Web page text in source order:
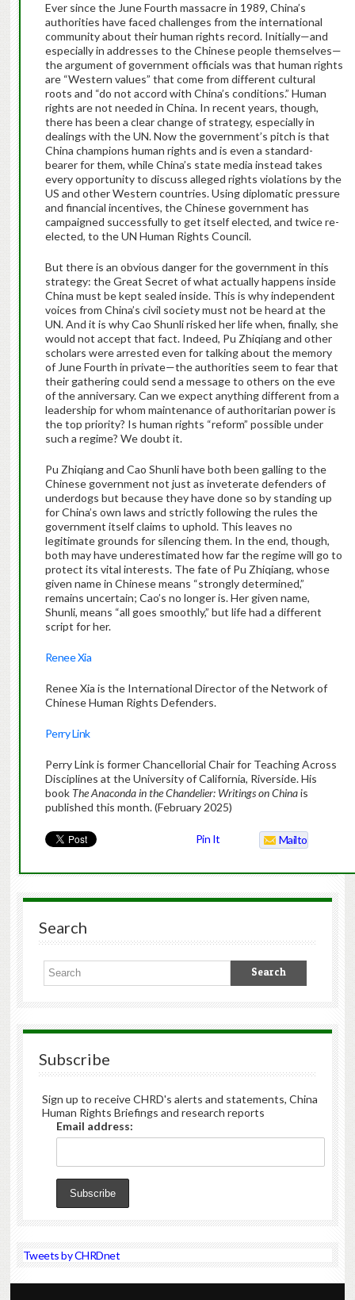
Ever since the June Fourth massacre in 1989, China’s
authorities have faced challenges from the international
community about their human rights record. Initially—and
especially in addresses to the Chinese people themselves—
the argument of government officials was that human rights
are “Western values” that come from different cultural
roots and “do not accord with China’s conditions.” Human
rights are not needed in China. In recent years, though,
there has been a clear change of strategy, especially in
dealings with the UN. Now the government’s pitch is that
China champions human rights and is even a standard-
bearer for them, while China’s state media instead takes
every opportunity to discuss alleged rights violations by the
US and other Western countries. Using diplomatic pressure
and financial incentives, the Chinese government has
campaigned successfully to get itself elected, and twice re-
elected, to the UN Human Rights Council.
But there is an obvious danger for the government in this
strategy: the Great Secret of what actually happens inside
China must be kept sealed inside. This is why independent
voices from China’s civil society must not be heard at the
UN. And it is why Cao Shunli risked her life when, finally, she
would not accept that fact. Indeed, Pu Zhiqiang and other
scholars were arrested even for talking about the memory
of June Fourth in private—the authorities seem to fear that
their gathering could send a message to others on the eve
of the anniversary. Can we expect anything different from a
leadership for whom maintenance of authoritarian power is
the top priority? Is human rights “reform” possible under
such a regime? We doubt it.
Pu Zhiqiang and Cao Shunli have both been galling to the
Chinese government not just as inveterate defenders of
underdogs but because they have done so by standing up
for China’s own laws and strictly following the rules the
government itself claims to uphold. This leaves no
legitimate grounds for silencing them. In the end, though,
both may have underestimated how far the regime will go to
protect its vital interests. The fate of Pu Zhiqiang, whose
given name in Chinese means “strongly determined,”
remains uncertain; Cao’s no longer is. Her given name,
Shunli, means “all goes smoothly,” but life had a different
script for her.
Renee Xia
Renee Xia is the International Director of the Network of
Chinese Human Rights Defenders.
Perry Link
Perry Link is former Chancellorial Chair for Teaching Across
Disciplines at the University of California, Riverside. His
book The Anaconda in the Chandelier: Writings on Chinais
published this month. (February 2025)
Pin It Mailto
Search
Subscribe
Sign up to receive CHRD's alerts and statements, China
Human Rights Briefings and research reports
Email address:
Tweets by CHRDnet